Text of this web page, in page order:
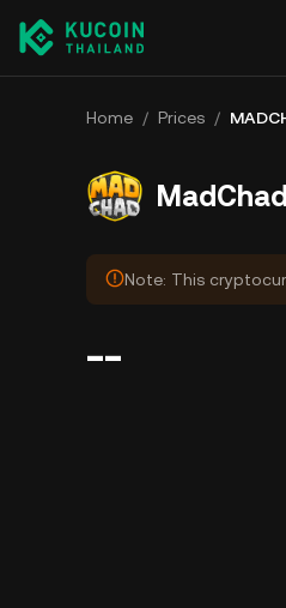
Home / Prices /
Note: This
--